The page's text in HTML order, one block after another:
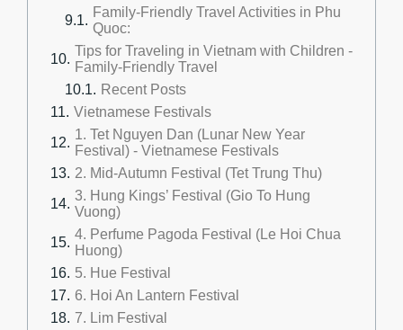
Family-Friendly Travel Activities in Phu
Quoc:
Tips for Traveling in Vietnam with Children -
Family-Friendly Travel
Recent Posts
Vietnamese Festivals
1. Tet Nguyen Dan (Lunar New Year
Festival) - Vietnamese Festivals
2. Mid-Autumn Festival (Tet Trung Thu)
3. Hung Kings’ Festival (Gio To Hung
Vuong)
4. Perfume Pagoda Festival (Le Hoi Chua
Huong)
5. Hue Festival
6. Hoi An Lantern Festival
7. Lim Festival